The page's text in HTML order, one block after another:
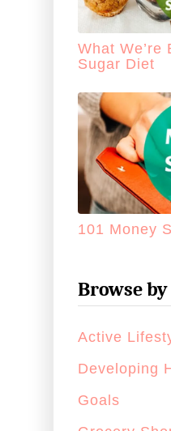
What We’re
Sugar Diet
101 Money
Browse
Active
Developing
Goals